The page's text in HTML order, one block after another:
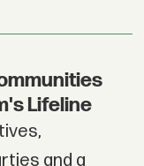
Lifeline
and a